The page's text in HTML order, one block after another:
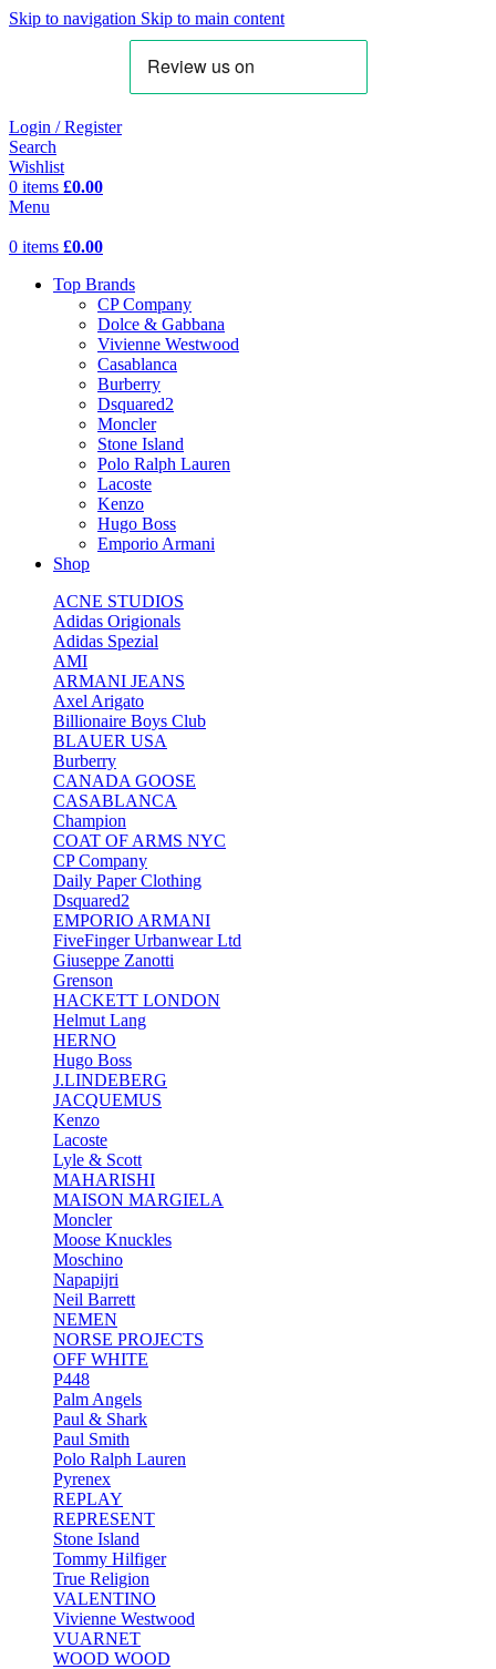
Skip to navigation Skip to main content
Login / Register
Search
Wishlist
0 items £0.00
Menu
0 items £0.00
Top Brands
CP Company
Dolce & Gabbana
Vivienne Westwood
Casablanca
Burberry
Dsquared2
Moncler
Stone Island
Polo Ralph Lauren
Lacoste
Kenzo
Hugo Boss
Emporio Armani
Shop
ACNE STUDIOS
Adidas Origionals
Adidas Spezial
AMI
ARMANI JEANS
Axel Arigato
Billionaire Boys Club
BLAUER USA
Burberry
CANADA GOOSE
CASABLANCA
Champion
COAT OF ARMS NYC
CP Company
Daily Paper Clothing
Dsquared2
EMPORIO ARMANI
FiveFinger Urbanwear Ltd
Giuseppe Zanotti
Grenson
HACKETT LONDON
Helmut Lang
HERNO
Hugo Boss
J.LINDEBERG
JACQUEMUS
Kenzo
Lacoste
Lyle & Scott
MAHARISHI
MAISON MARGIELA
Moncler
Moose Knuckles
Moschino
Napapijri
Neil Barrett
NEMEN
NORSE PROJECTS
OFF WHITE
P448
Palm Angels
Paul & Shark
Paul Smith
Polo Ralph Lauren
Pyrenex
REPLAY
REPRESENT
Stone Island
Tommy Hilfiger
True Religion
VALENTINO
Vivienne Westwood
VUARNET
WOOD WOOD